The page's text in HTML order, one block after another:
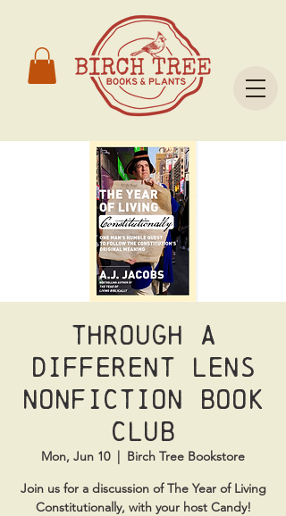
Through a
Different Lens
Nonfiction Book
Club
Mon, Jun 10
  |
Birch Tree Bookstore
Join us for a discussion of The Year of Living
Constitutionally, with your host Candy!